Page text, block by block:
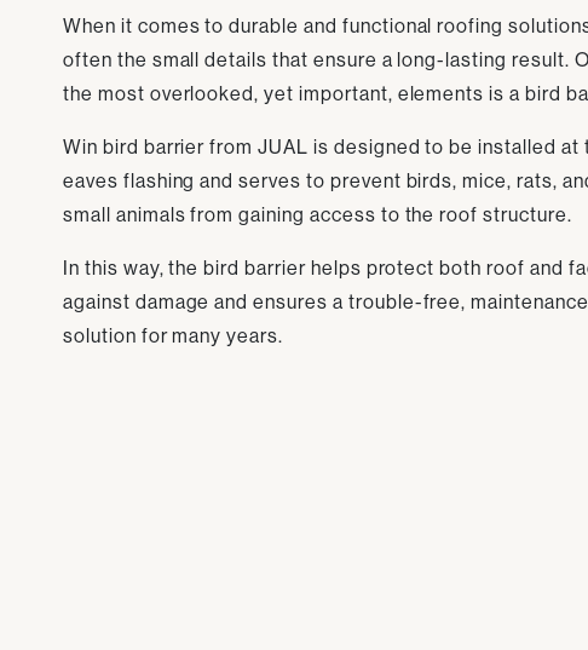
When it comes to durable and functional roofing
often the small details that ensure a long-lasting result.
the most overlooked, yet important, elements is a bird
Win bird barrier from JUAL is designed to be installed at
eaves flashing and serves to prevent birds, mice, rats,
small animals from gaining access to the roof structure.
In this way, the bird barrier helps protect both roof and
against damage and ensures a trouble-free,
solution for many years.